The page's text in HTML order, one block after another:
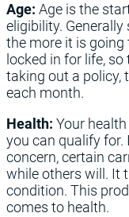
Age: Age is the
eligibility. Generally
the more it is going
locked in for life,
taking out a policy,
each month.
Health: Your
you can qualify for.
concern, certain
while others will. It
condition. This
comes to health.